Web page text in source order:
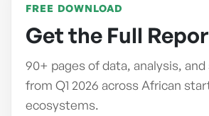
FREE DOWNLOAD
Get the Full
90+ pages of data, analysis,
from Q1 2026 across African
ecosystems.